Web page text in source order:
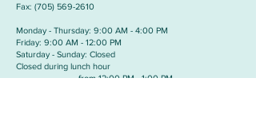
Fax: (705) 569-2610
Monday - Thursday: 9:00 AM - 4:00 PM
Friday: 9:00 AM - 12:00 PM
Saturday - Sunday: Closed
Closed during lunch hour
from 12:00 PM - 1:00 PM